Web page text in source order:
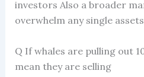
investors Also a broader
overwhelm any single
Q If whales are pulling out
mean they are selling